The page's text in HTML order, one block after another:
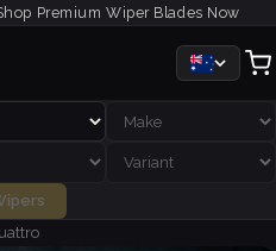
Premium Wiper Blades Now